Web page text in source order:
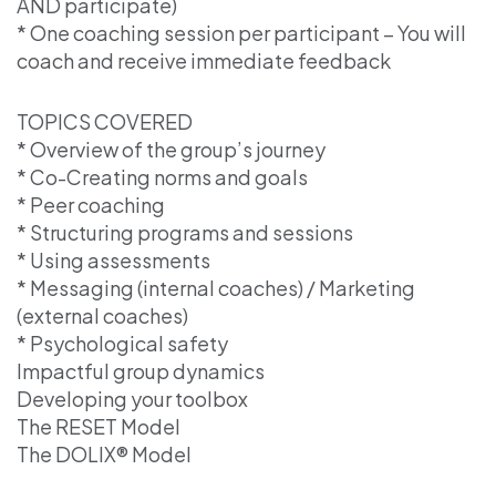
* One coaching session per participant – You will
coach and receive immediate feedback
TOPICS COVERED
* Overview of the group’s journey
* Co-Creating norms and goals
* Peer coaching
* Structuring programs and sessions
* Using assessments
* Messaging (internal coaches) / Marketing
(external coaches)
* Psychological safety
Impactful group dynamics
Developing your toolbox
The RESET Model
The DOLIX® Model